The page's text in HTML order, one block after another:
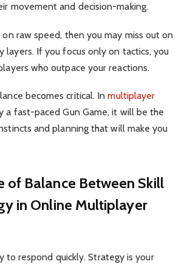
movement and decision-making.
raw speed, then you may miss out on
layers. If you focus only on tactics, you
who outpace your reactions.
becomes critical. Inmultiplayer
a fast-paced Gun Game, it will be the
and planning that will make you
of Balance Between Skill
in Online Multiplayer
to respond quickly. Strategy is your